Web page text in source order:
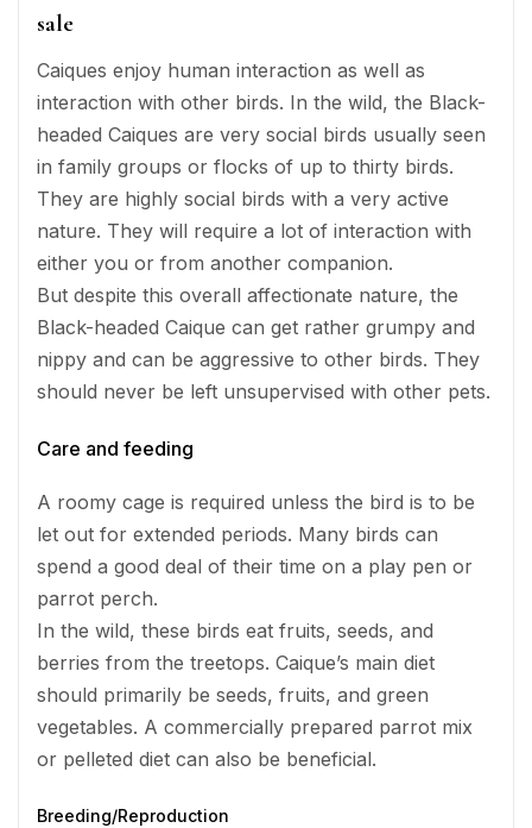
sale
Caiques enjoy human interaction as well as
interaction with other birds. In the wild, the Black-
headed Caiques are very social birds usually seen
in family groups or flocks of up to thirty birds.
They are highly social birds with a very active
nature. They will require a lot of interaction with
either you or from another companion.
But despite this overall affectionate nature, the
Black-headed Caique can get rather grumpy and
nippy and can be aggressive to other birds. They
should never be left unsupervised with other pets.
Care and feeding
A roomy cage is required unless the bird is to be
let out for extended periods. Many birds can
spend a good deal of their time on a play pen or
parrot perch.
In the wild, these birds eat fruits, seeds, and
berries from the treetops. Caique’s main diet
should primarily be seeds, fruits, and green
vegetables. A commercially prepared parrot mix
or pelleted diet can also be beneficial.
Breeding/Reproduction